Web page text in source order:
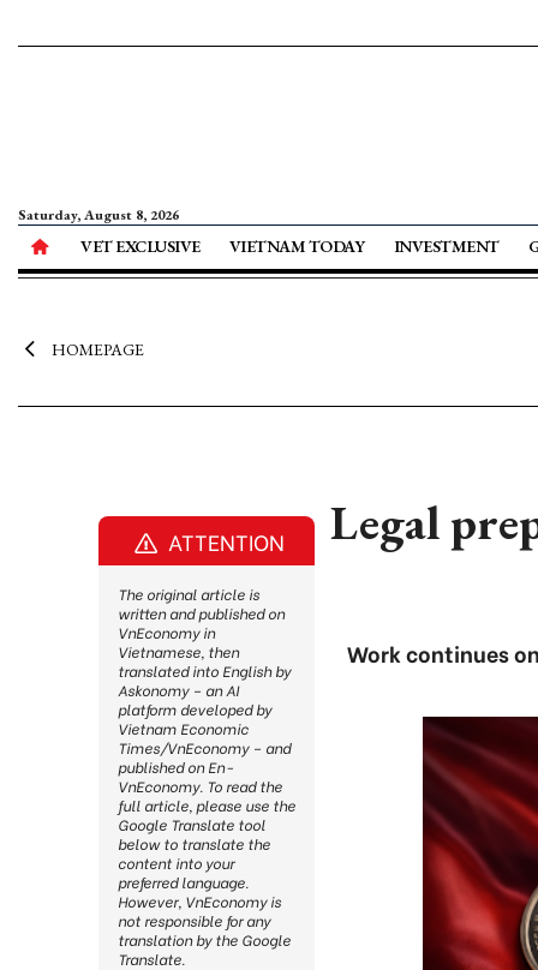
Saturday, August 8, 2026
VET EXCLUSIVE VIETNAM TODAY INVESTMENT
HOMEPAGE
Legal
Work continues
ATTENTION
The original article is
written and published on
VnEconomy in
Vietnamese, then
translated into English by
Askonomy – an AI
platform developed by
Vietnam Economic
Times/VnEconomy – and
published on En-
VnEconomy. To read the
full article, please use the
Google Translate tool
below to translate the
content into your
preferred language.
However, VnEconomy is
not responsible for any
translation by the Google
Translate.